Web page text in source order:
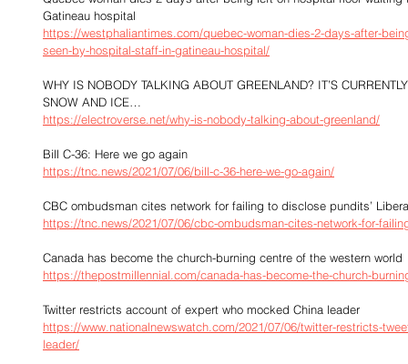
Gatineau hospital
https://westphaliantimes.com/quebec-woman-dies-2-days-after-
seen-by-hospital-staff-in-gatineau-hospital/
WHY IS NOBODY TALKING ABOUT GREENLAND? IT’S
SNOW AND ICE…
https://electroverse.net/why-is-nobody-talking-about-greenland/
Bill C-36: Here we go again
https://tnc.news/2021/07/06/bill-c-36-here-we-go-again/
CBC ombudsman cites network for failing to disclose pundits’
https://tnc.news/2021/07/06/cbc-ombudsman-cites-network-for-
Canada has become the church-burning centre of the western world
https://thepostmillennial.com/canada-has-become-the-church-
Twitter restricts account of expert who mocked China leader
https://www.nationalnewswatch.com/2021/07/06/twitter-restricts-
leader/